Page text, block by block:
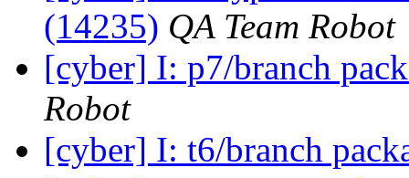
(14235) QA Team Robot
[cyber] I: p7/branch
Robot
[cyber] I: t6/branch